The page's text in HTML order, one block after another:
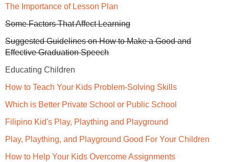
The Importance of Lesson Plan
Some Factors That Affect Learning
Suggested Guidelines on How to Make a Good and
Effective Graduation Speech
Educating Children
How to Teach Your Kids Problem-Solving Skills
Which is Better Private School or Public School
Filipino Kid's Play, Plaything and Playground
Play, Plaything, and Playground Good For Your Children
How to Help Your Kids Overcome Assignments